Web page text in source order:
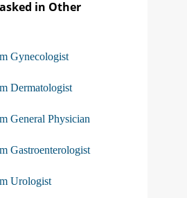
in Other
Gynecologist
Dermatologist
General Physician
Gastroenterologist
Urologist